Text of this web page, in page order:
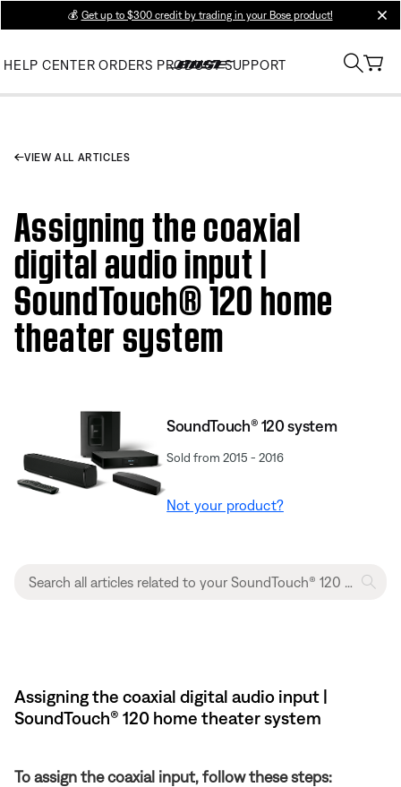
💰 Get up to $300 credit by trading in your Bose product!
HELP CENTER ORDERS PRODUCT SUPPORT
VIEW ALL ARTICLES
Assigning the coaxial
digital audio input |
SoundTouch® 120 home
theater system
SoundTouch® 120 system
Sold from 2015 - 2016
Not your product?
Assigning the coaxial digital audio input |
SoundTouch® 120 home theater system
To assign the coaxial input, follow these steps: